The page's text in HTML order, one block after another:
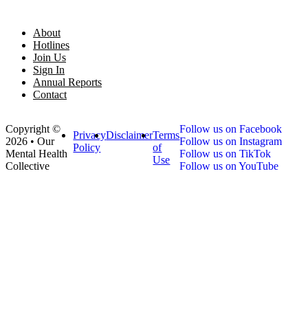
About
Hotlines
Join Us
Sign In
Annual Reports
Contact
Copyright ©
2026 • Our
Mental Health
Collective
Privacy
Policy
DisclaimerTerms
of
Use
Follow us on Facebook
Follow us on Instagram
Follow us on TikTok
Follow us on YouTube